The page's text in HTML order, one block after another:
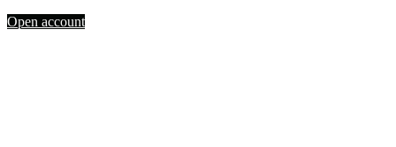
Open account